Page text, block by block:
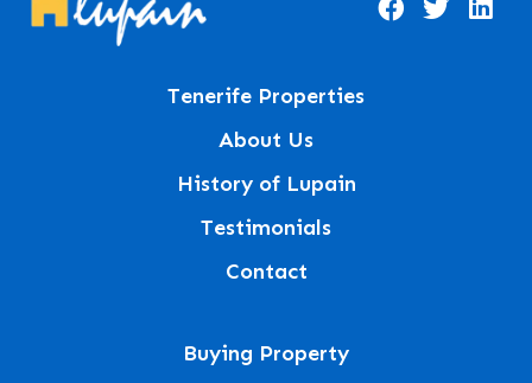
Tenerife Properties
About Us
History of Lupain
Testimonials
Contact
Buying Property